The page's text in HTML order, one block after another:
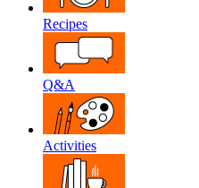
Recipes
Q&A
Activities